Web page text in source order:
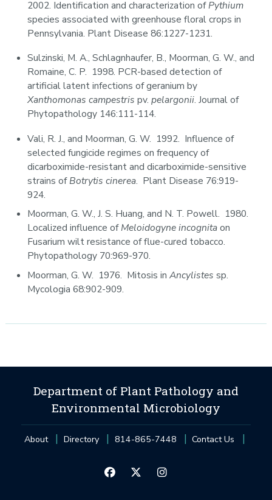
2002. Identification and characterization ofPythium
species associated with greenhouse floral crops in
Pennsylvania. Plant Disease 86:1227-1231.
Sulzinski, M. A., Schlagnhaufer, B., Moorman, G. W., and
Romaine, C. P. 1998. PCR-based detection of
artificial latent infections of geranium by
Xanthomonas campestrispv.pelargonii. Journal of
Phytopathology 146:111-114.
Vali, R. J., and Moorman, G. W. 1992. Influence of
selected fungicide regimes on frequency of
dicarboximide-resistant and dicarboximide-sensitive
strains ofBotrytis cinerea. Plant Disease 76:919-
924.
Moorman, G. W., J. S. Huang, and N. T. Powell. 1980.
Localized influence ofMeloidogyne incognitaon
Fusarium wilt resistance of flue-cured tobacco.
Phytopathology 70:969-970.
Moorman, G. W. 1976. Mitosis inAncylistessp.
Mycologia 68:902-909.
Department of Plant Pathology and
Environmental Microbiology
About Directory 814-865-7448 Contact Us